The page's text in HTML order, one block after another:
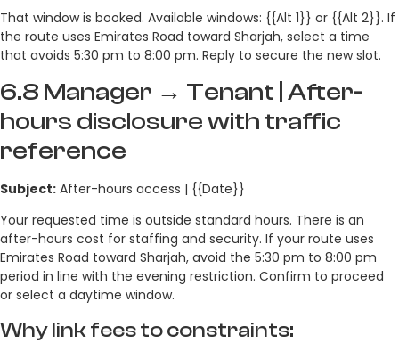
That window is booked. Available windows: {{Alt 1}} or {{Alt 2}}. If
the route uses Emirates Road toward Sharjah, select a time
that avoids 5:30 pm to 8:00 pm. Reply to secure the new slot.
6.8 Manager → Tenant | After-
hours disclosure with traffic
reference
Subject: After-hours access | {{Date}}
Your requested time is outside standard hours. There is an
after-hours cost for staffing and security. If your route uses
Emirates Road toward Sharjah, avoid the 5:30 pm to 8:00 pm
period in line with the evening restriction. Confirm to proceed
or select a daytime window.
Why link fees to constraints: